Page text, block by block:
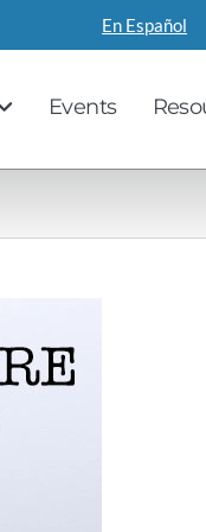
En Español
Events